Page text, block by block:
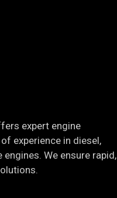
expert engine
experience in diesel,
We ensure rapid,